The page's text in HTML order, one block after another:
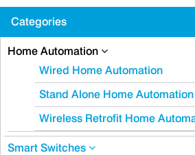
Categories
Home Automation
Wired Home Automation
Stand Alone Home Automation
Wireless Retrofit Home
Smart Switches